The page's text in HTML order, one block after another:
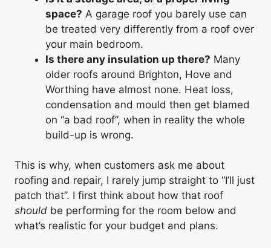
space? A garage roof you barely use can
be treated very differently from a roof over
your main bedroom.
Is there any insulation up there? Many
older roofs around Brighton, Hove and
Worthing have almost none. Heat loss,
condensation and mould then get blamed
on “a bad roof”, when in reality the whole
build-up is wrong.
This is why, when customers ask me about
roofing and repair, I rarely jump straight to “I’ll just
patch that”. I first think about how that roof
should be performing for the room below and
what’s realistic for your budget and plans.